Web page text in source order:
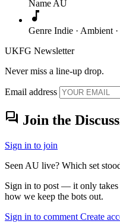
Name AU
music_note
Genre Indie · Ambient
UKFG Newsletter
Never miss a line-up drop.
Email address
forum Join the
Sign in to join
Seen AU live? Which set
Sign in to post — it only takes
how we keep the bots out.
Sign in to comment Create